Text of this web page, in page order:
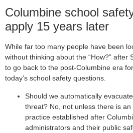
Columbine school
apply 15 years later
While far too many people have been
without thinking about the “How?” after
to go back to the post-Columbine era
today’s school safety questions.
Should we automatically
threat? No, not unless there is
practice established after
administrators and their public